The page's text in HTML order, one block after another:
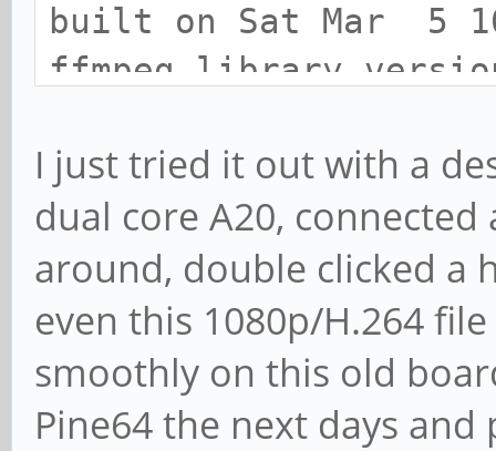
built on Sat Mar 5
ffmpeg library
libavcodec
libavformat
libswscale
libavfilter
libswresample
ffmpeg version: n3.0
I just tried it out with a
dual core A20,
around, double clicked a
even this 1080p/H.264
smoothly on this old
Pine64 the next days and